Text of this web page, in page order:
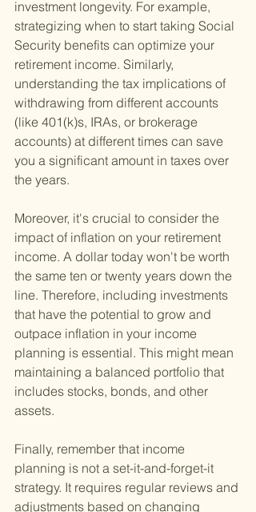
investment longevity. For example,
strategizing when to start taking Social
Security benefits can optimize your
retirement income. Similarly,
understanding the tax implications of
withdrawing from different accounts
(like 401(k)s, IRAs, or brokerage
accounts) at different times can save
you a significant amount in taxes over
the years.
Moreover, it's crucial to consider the
impact of inflation on your retirement
income. A dollar today won't be worth
the same ten or twenty years down the
line. Therefore, including investments
that have the potential to grow and
outpace inflation in your income
planning is essential. This might mean
maintaining a balanced portfolio that
includes stocks, bonds, and other
assets.
Finally, remember that income
planning is not a set-it-and-forget-it
strategy. It requires regular reviews and
adjustments based on changing